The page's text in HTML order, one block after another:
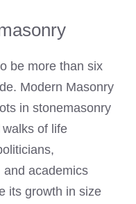
be more than six
Modern Masonry
in stonemasonry
of life
and academics
its growth in size